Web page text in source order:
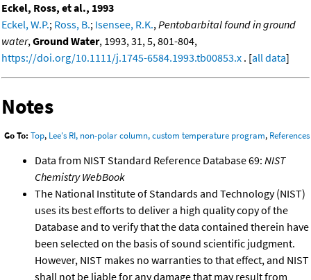
Eckel, Ross, et al., 1993
Eckel, W.P.; Ross, B.; Isensee, R.K.,Pentobarbital found in ground
water,Ground Water, 1993, 31, 5, 801-804,
https://doi.org/10.1111/j.1745-6584.1993.tb00853.x . [all data]
Notes
Go To: Top, Lee's RI, non-polar column, custom temperature program, References
Data from NIST Standard Reference Database 69: NIST
Chemistry WebBook
The National Institute of Standards and Technology (NIST)
uses its best efforts to deliver a high quality copy of the
Database and to verify that the data contained therein have
been selected on the basis of sound scientific judgment.
However, NIST makes no warranties to that effect, and NIST
shall not be liable for any damage that may result from